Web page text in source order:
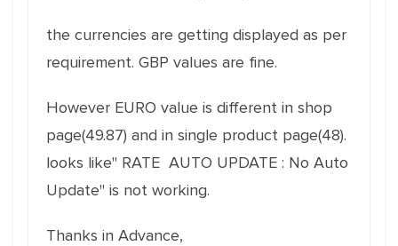
the currencies are getting displayed as per
requirement. GBP values are fine.
However EURO value is different in shop
page(49.87) and in single product page(48).
looks like" RATE AUTO UPDATE : No Auto
Update" is not working.
Thanks in Advance,